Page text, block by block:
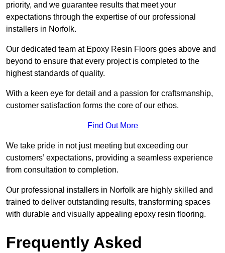
priority, and we guarantee results that meet your
expectations through the expertise of our professional
installers in Norfolk.
Our dedicated team at Epoxy Resin Floors goes above and
beyond to ensure that every project is completed to the
highest standards of quality.
With a keen eye for detail and a passion for craftsmanship,
customer satisfaction forms the core of our ethos.
Find Out More
We take pride in not just meeting but exceeding our
customers’ expectations, providing a seamless experience
from consultation to completion.
Our professional installers in Norfolk are highly skilled and
trained to deliver outstanding results, transforming spaces
with durable and visually appealing epoxy resin flooring.
Frequently Asked